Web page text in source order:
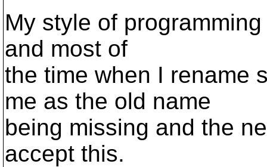
My style of
and most of
the time when I rename
me as the old name
being missing and the
accept this.